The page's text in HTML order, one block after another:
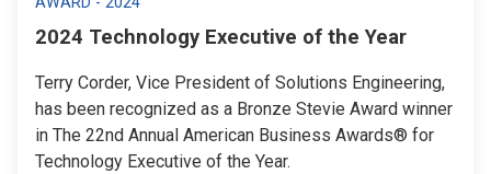
2024 Technology Executive of the Year
Terry Corder, Vice President of Solutions Engineering,
has been recognized as a Bronze Stevie Award winner
in The 22nd Annual American Business Awards® for
Technology Executive of the Year.